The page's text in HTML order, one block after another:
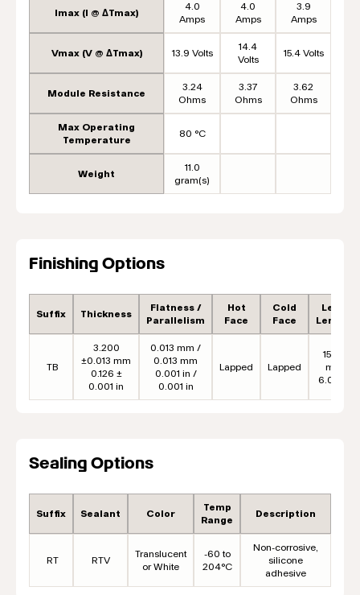
Imax (I @ ΔTmax)
4.0
Amps
4.0
Amps
3.9
Amps
Vmax (V @ ΔTmax) 13.9 Volts
14.4
Volts
15.4 Volts
Module Resistance
3.24
Ohms
3.37
Ohms
3.62
Ohms
Max Operating
Temperature
80 °C
Weight
11.0
gram(s)
Finishing Options
Suffix Thickness
Flatness /
Parallelism
Hot
Face
Cold
Face
Lead
Length
TB
3.200
±0.013 mm
0.126 ±
0.001 in
0.013 mm /
0.013 mm
0.001 in /
0.001 in
Lapped Lapped
152.4
mm
6.00 in
Sealing Options
Suffix Sealant Color
Temp
Range
Description
RT RTV
Translucent
or White
-60 to
204°C
Non-corrosive,
silicone
adhesive